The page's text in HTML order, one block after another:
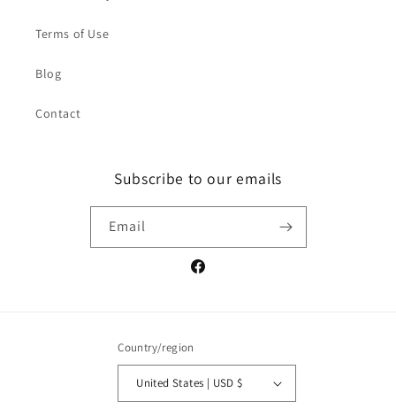
Terms of Use
Blog
Contact
Subscribe to our emails
Email
Facebook
Country/region
United States | USD $